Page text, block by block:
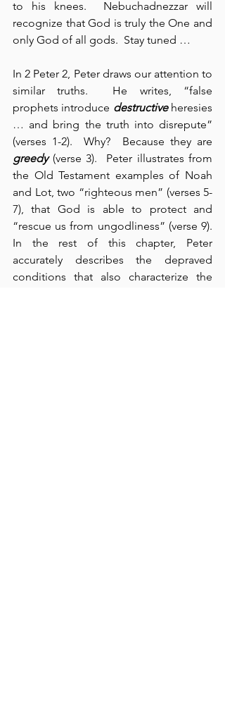
to his knees.  Nebuchadnezzar will
recognize that God is truly the One and
only God of all gods.  Stay tuned …
In 2 Peter 2, Peter draws our attention to
similar truths.  He writes, “false
prophets introduce destructive heresies
… and bring the truth into disrepute”
greedy (verse 3).  Peter illustrates from
the Old Testament examples of Noah
and Lot, two “righteous men” (verses 5-
7), that God is able to protect and
“rescue us from ungodliness” (verse 9).
In the rest of this chapter, Peter
accurately describes the depraved
conditions that also characterize the